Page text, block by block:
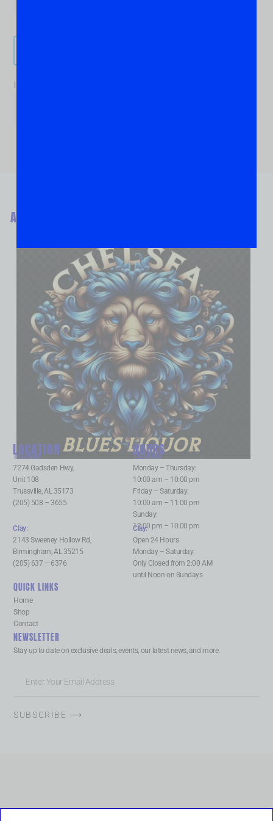
If you are human, leave this field blank.
ABOUT
BLUES LIQUOR
LOCATION
Trussville:
7274 Gadsden Hwy,
Unit 108
Trussville, AL 35173
(205) 508 – 3655
HOURS
Trussville:
Monday – Thursday:
10:00 am – 10:00 pm
Friday – Saturday:
10:00 am – 11:00 pm
Sunday:
12:00 pm – 10:00 pm
Clay:
2143 Sweeney Hollow Rd,
Birmingham, AL 35215
(205) 637 – 6376
Clay:
Open 24 Hours
Monday – Saturday:
Only Closed from 2:00 AM
until Noon on Sundays
QUICK LINKS
Home
Shop
Contact
NEWSLETTER
Stay up to date on exclusive deals, events, our latest news, and more.
SUBSCRIBE ⟶